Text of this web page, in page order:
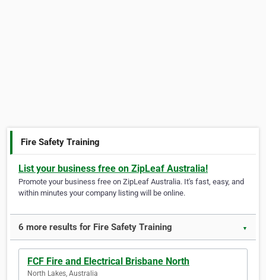
Fire Safety Training
List your business free on ZipLeaf Australia!
Promote your business free on ZipLeaf Australia. It's fast, easy, and
within minutes your company listing will be online.
6 more results for Fire Safety Training ▼
FCF Fire and Electrical Brisbane North
North Lakes, Australia